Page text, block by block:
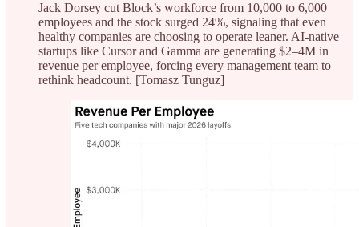
Jack Dorsey cut Block’s workforce from 10,000 to 6,000
employees and the stock surged 24%, signaling that even
healthy companies are choosing to operate leaner. AI-native
startups like Cursor and Gamma are generating $2–4M in
revenue per employee, forcing every management team to
rethink headcount. [Tomasz Tunguz]